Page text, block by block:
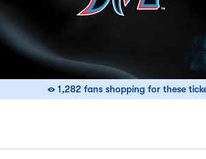
1,282 fans shopping for these